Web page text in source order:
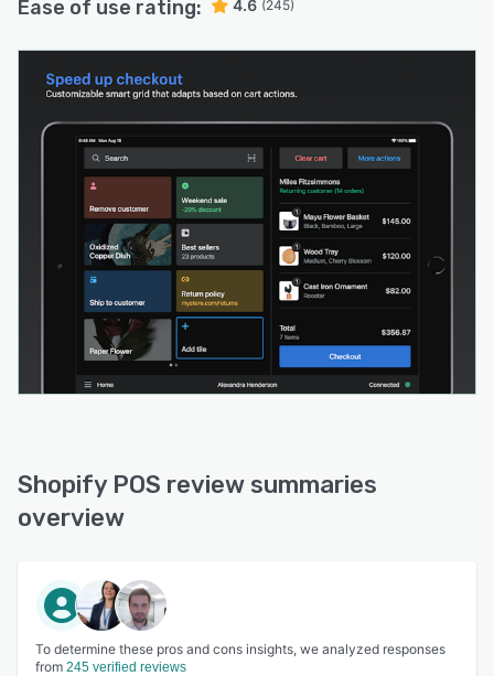
Ease of use rating: 4.6 (245)
Shopify POS review summaries
overview
To determine these pros and cons insights, we analyzed responses
from 245 verified reviews